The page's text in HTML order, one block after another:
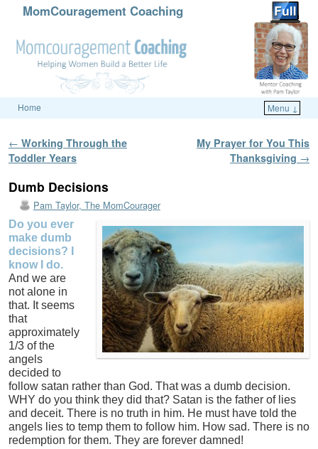
MomCouragement Coaching
Home Menu ↓
Post navigation
← Working Through the
Toddler Years
My Prayer for You This
Thanksgiving →
Dumb Decisions
Pam Taylor, The MomCourager
Do you ever
make dumb
decisions? I
know I do.
And we are
not alone in
that. It seems
that
approximately
1/3 of the
angels
decided to
follow satan rather than God. That was a dumb decision.
WHY do you think they did that? Satan is the father of lies
and deceit. There is no truth in him. He must have told the
angels lies to temp them to follow him. How sad. There is no
redemption for them. They are forever damned!